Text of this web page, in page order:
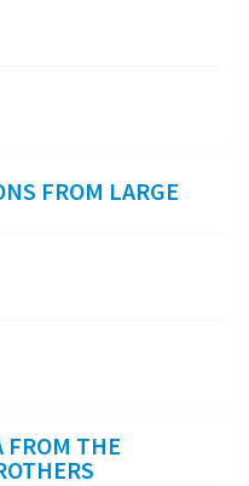
FROM LARGE
FROM THE